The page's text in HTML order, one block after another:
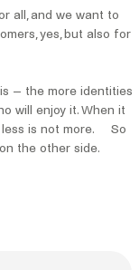
all, and we want to
yes, but also for
– the more identities
will enjoy it. When it
less is not more. So
the other side.